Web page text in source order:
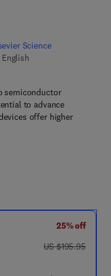
Science
English
- 3 8 5 9 0 7 - 5
semiconductor
to advance
offer higher
25% off
was US $195.95
US $195.95